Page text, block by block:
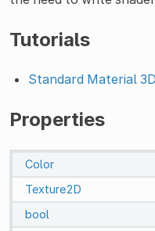
Tutorials
Standard Material
Properties
Color
Texture2D
bool